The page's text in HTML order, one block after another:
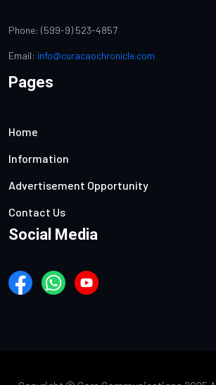
Phone: (599-9) 523-4857
Email: info@curacaochronicle.com
Pages
Home
Information
Advertisement Opportunity
Contact Us
Social Media